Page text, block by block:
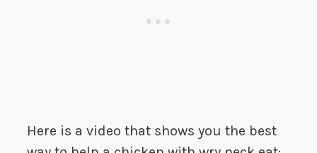
Here is a video that shows you the best